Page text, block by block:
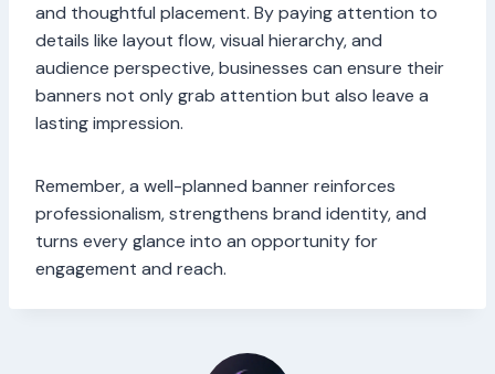
and thoughtful placement. By paying attention to
details like layout flow, visual hierarchy, and
audience perspective, businesses can ensure their
banners not only grab attention but also leave a
lasting impression.
Remember, a well-planned banner reinforces
professionalism, strengthens brand identity, and
turns every glance into an opportunity for
engagement and reach.